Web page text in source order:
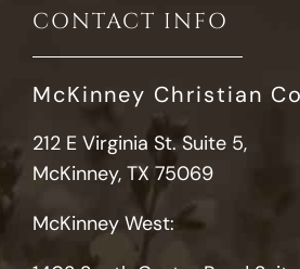
CONTACT INFO
McKinney Christian
212 E Virginia St. Suite 5,
McKinney, TX 75069
McKinney West: